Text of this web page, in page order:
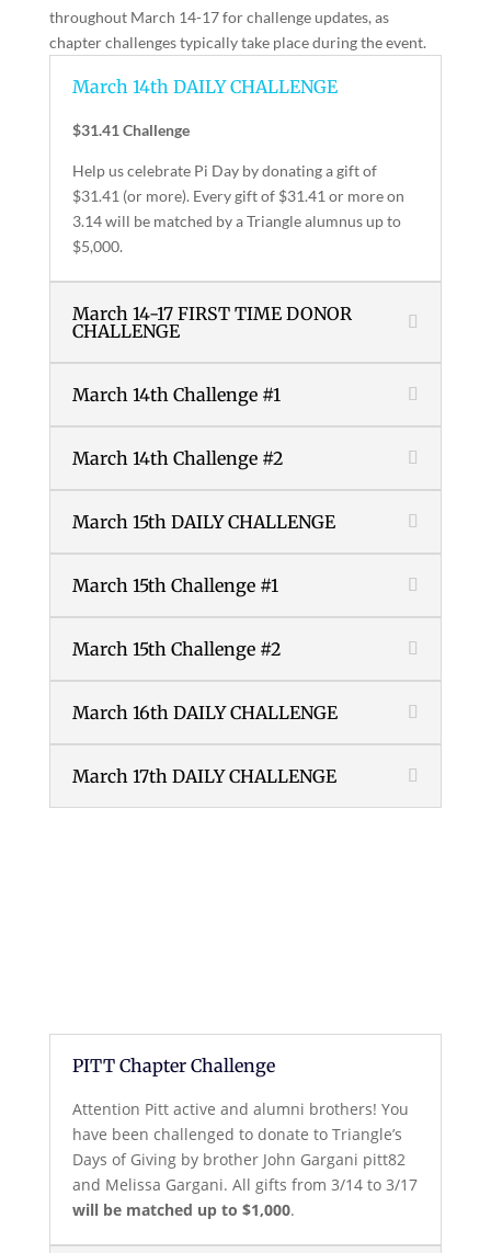
throughout March 14-17 for challenge updates, as
chapter challenges typically take place during the event.
March 14th DAILY CHALLENGE
$31.41 Challenge
Help us celebrate Pi Day by donating a gift of
$31.41 (or more). Every gift of $31.41 or more on
3.14 will be matched by a Triangle alumnus up to
$5,000.
March 14-17 FIRST TIME DONOR
CHALLENGE
March 14th Challenge #1
March 14th Challenge #2
March 15th DAILY CHALLENGE
March 15th Challenge #1
March 15th Challenge #2
March 16th DAILY CHALLENGE
March 17th DAILY CHALLENGE
PITT Chapter Challenge
Attention Pitt active and alumni brothers! You
have been challenged to donate to Triangle’s
Days of Giving by brother John Gargani pitt82
and Melissa Gargani. All gifts from 3/14 to 3/17
will be matched up to $1,000.